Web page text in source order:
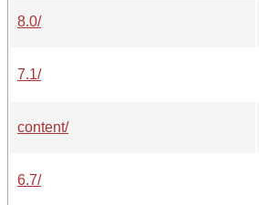
8.0/
7.1/
content/
6.7/